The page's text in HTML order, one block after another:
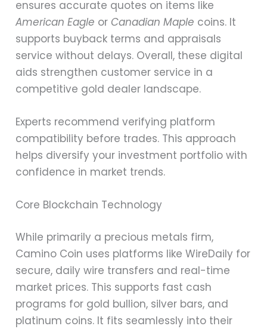
ensures accurate quotes on items like
American Eagle or Canadian Maple coins. It
supports buyback terms and appraisals
service without delays. Overall, these digital
aids strengthen customer service in a
competitive gold dealer landscape.
Experts recommend verifying platform
compatibility before trades. This approach
helps diversify your investment portfolio with
confidence in market trends.
Core Blockchain Technology
While primarily a precious metals firm,
Camino Coin uses platforms like WireDaily for
secure, daily wire transfers and real-time
market prices. This supports fast cash
programs for gold bullion, silver bars, and
platinum coins. It fits seamlessly into their